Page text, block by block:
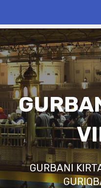
GURBANI